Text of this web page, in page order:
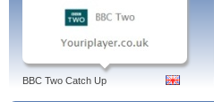
BBC Two Catch Up